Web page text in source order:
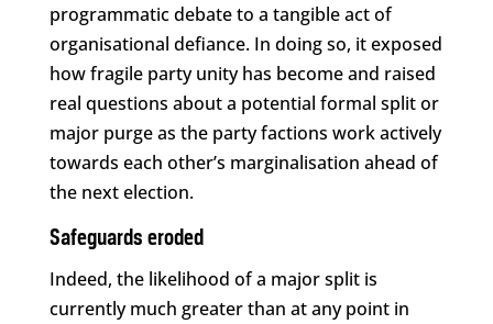
programmatic debate to a tangible act of
organisational defiance. In doing so, it exposed
how fragile party unity has become and raised
real questions about a potential formal split or
major purge as the party factions work actively
towards each other’s marginalisation ahead of
the next election.
Safeguards eroded
Indeed, the likelihood of a major split is
currently much greater than at any point in